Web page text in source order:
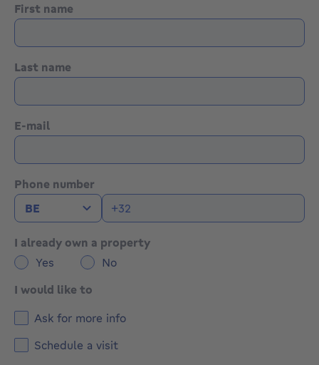
First name
Last name
E-mail
Phone number
I already own a property
Yes
No
I would like to
Ask for more info
Schedule a visit